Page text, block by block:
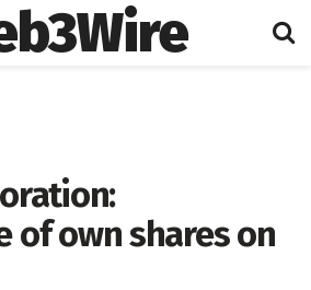
of own shares on